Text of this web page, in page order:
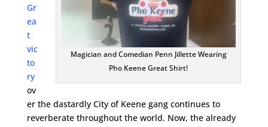
Magician and Comedian Penn Jillette Wearing
Pho Keene Great Shirt!
Gr
ea
t
vic
to
ry
ov
er the dastardly City of Keene gang continues to
reverberate throughout the world. Now, the already